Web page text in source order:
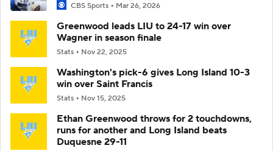
CBS Sports Mar 26, 2026
Greenwood leads LIU to 24-17 win over
Wagner in season finale
Stats Nov 22, 2025
Washington's pick-6 gives Long Island 10-3
win over Saint Francis
Stats Nov 15, 2025
Ethan Greenwood throws for 2 touchdowns,
runs for another and Long Island beats
Duquesne 29-11